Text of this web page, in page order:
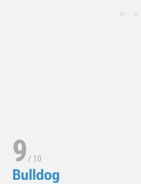
9 / 10
Bulldog